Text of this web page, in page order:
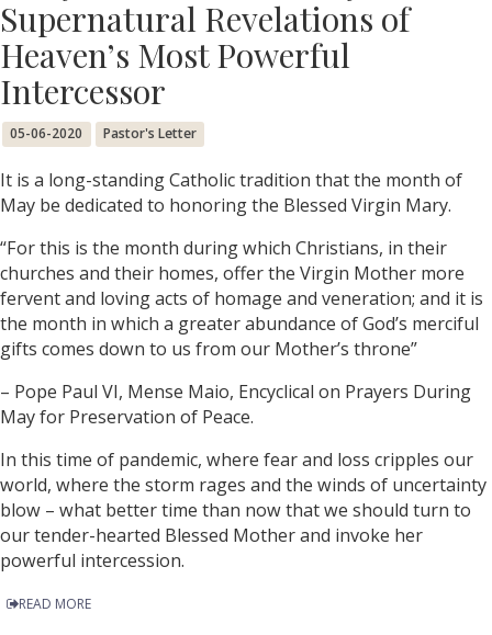
Supernatural Revelations of
Heaven’s Most Powerful
Intercessor
05-06-2020 Pastor's Letter
It is a long-standing Catholic tradition that the month of
May be dedicated to honoring the Blessed Virgin Mary.
“For this is the month during which Christians, in their
churches and their homes, offer the Virgin Mother more
fervent and loving acts of homage and veneration; and it is
the month in which a greater abundance of God’s merciful
gifts comes down to us from our Mother’s throne”
– Pope Paul VI, Mense Maio, Encyclical on Prayers During
May for Preservation of Peace.
In this time of pandemic, where fear and loss cripples our
world, where the storm rages and the winds of uncertainty
blow – what better time than now that we should turn to
our tender-hearted Blessed Mother and invoke her
powerful intercession.
READ MORE